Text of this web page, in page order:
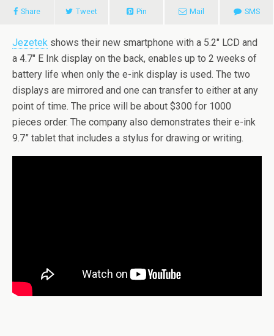
Share Tweet Pin Mail SMS
Jezetek shows their new smartphone with a 5.2″ LCD and
a 4.7″ E Ink display on the back, enables up to 2 weeks of
battery life when only the e-ink display is used. The two
displays are mirrored and one can transfer to either at any
point of time. The price will be about $300 for 1000
pieces order. The company also demonstrates their e-ink
9.7” tablet that includes a stylus for drawing or writing.